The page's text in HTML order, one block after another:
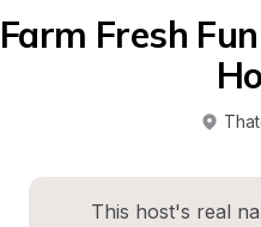
Farm Fresh
This host's real